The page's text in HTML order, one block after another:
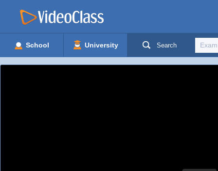
School University Search